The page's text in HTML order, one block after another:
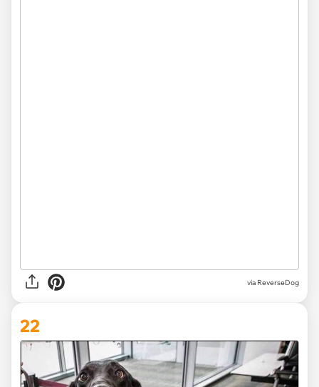
via ReverseDog
22